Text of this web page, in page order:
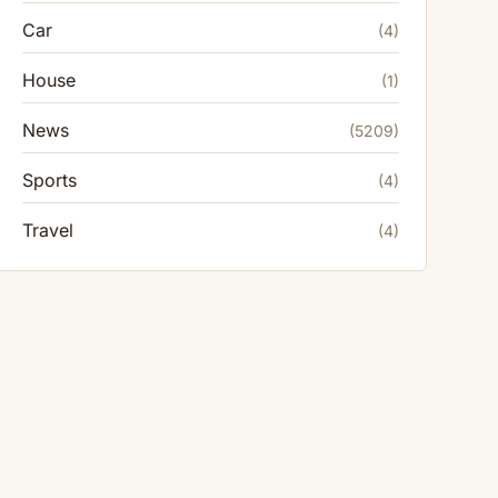
Car (4)
House (1)
News (5209)
Sports (4)
Travel (4)